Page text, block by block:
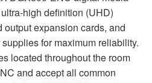
high definition (UHD)
expansion cards, and
for maximum reliability.
located throughout the room
and accept all common